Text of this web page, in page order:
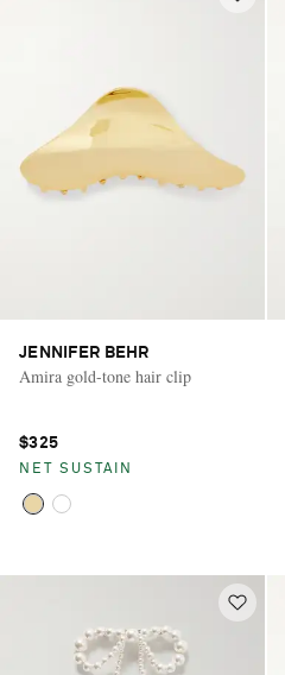
JENNIFER BEHR
Amira gold-tone hair clip
$325
NET SUSTAIN